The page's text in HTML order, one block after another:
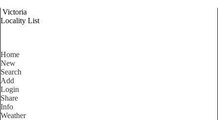
Victoria
Locality List
Home
New
Search
Add
Login
Share
Info
Weather